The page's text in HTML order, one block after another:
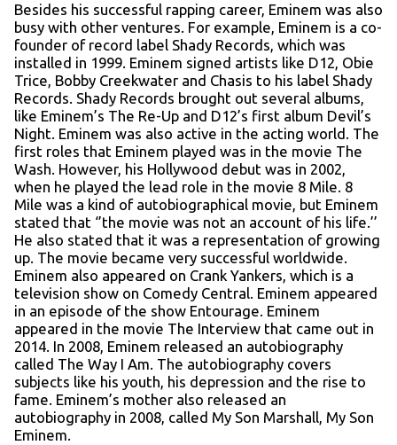
Besides his successful rapping career, Eminem was also
busy with other ventures. For example, Eminem is a co-
founder of record label Shady Records, which was
installed in 1999. Eminem signed artists like D12, Obie
Trice, Bobby Creekwater and Chasis to his label Shady
Records. Shady Records brought out several albums,
like Eminem’s The Re-Up and D12’s first album Devil’s
Night. Eminem was also active in the acting world. The
first roles that Eminem played was in the movie The
Wash. However, his Hollywood debut was in 2002,
when he played the lead role in the movie 8 Mile. 8
Mile was a kind of autobiographical movie, but Eminem
stated that ‘’the movie was not an account of his life.’’
He also stated that it was a representation of growing
up. The movie became very successful worldwide.
Eminem also appeared on Crank Yankers, which is a
television show on Comedy Central. Eminem appeared
in an episode of the show Entourage. Eminem
appeared in the movie The Interview that came out in
2014. In 2008, Eminem released an autobiography
called The Way I Am. The autobiography covers
subjects like his youth, his depression and the rise to
fame. Eminem’s mother also released an
autobiography in 2008, called My Son Marshall, My Son
Eminem.